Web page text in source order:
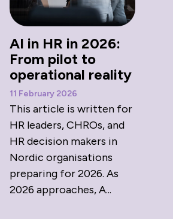
AI in HR in 2026:
From pilot to
operational reality
11 February 2026
This article is written for
HR leaders, CHROs, and
HR decision makers in
Nordic organisations
preparing for 2026. As
2026 approaches, A...